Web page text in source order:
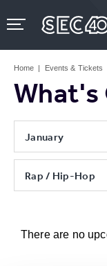
to
content
Tickets
Home | Events & Tickets
What's
January
Rap / Hip-Hop
There are no